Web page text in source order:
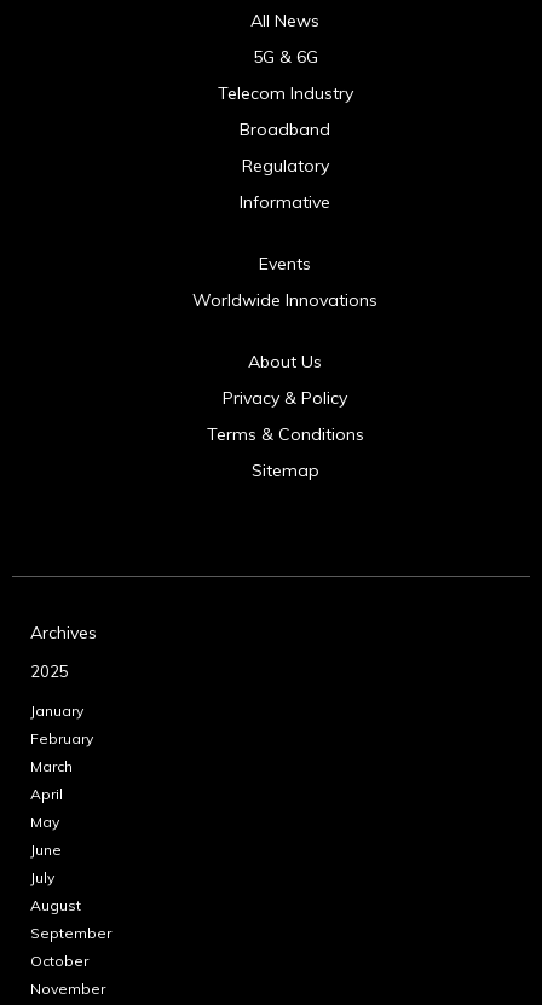
All News
5G & 6G
Telecom Industry
Broadband
Regulatory
Informative
Events
Worldwide Innovations
About Us
Privacy & Policy
Terms & Conditions
Sitemap
Archives
2025
January
February
March
April
May
June
July
August
September
October
November